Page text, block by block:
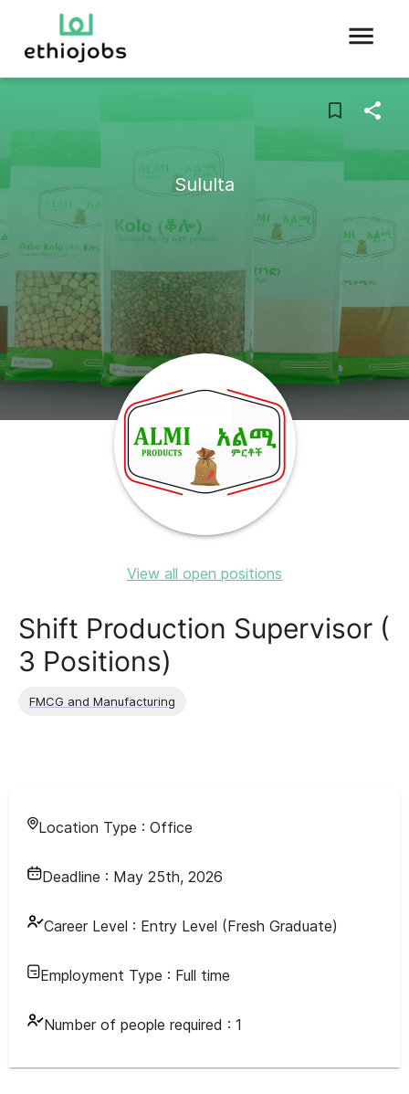
Sululta
View all open positions
Shift Production Supervisor (
3 Positions)
FMCG and Manufacturing
Location Type : Office
Deadline : May 25th, 2026
Career Level : Entry Level (Fresh Graduate)
Employment Type : Full time
Number of people required : 1